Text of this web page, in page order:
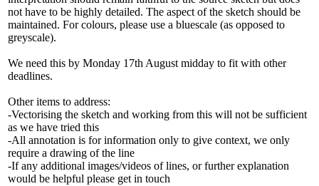
not have to be highly detailed. The aspect of the sketch should be
maintained. For colours, please use a bluescale (as opposed to
greyscale).
We need this by Monday 17th August midday to fit with other
deadlines.
Other items to address:
-Vectorising the sketch and working from this will not be sufficient
as we have tried this
-All annotation is for information only to give context, we only
require a drawing of the line
-If any additional images/videos of lines, or further explanation
would be helpful please get in touch